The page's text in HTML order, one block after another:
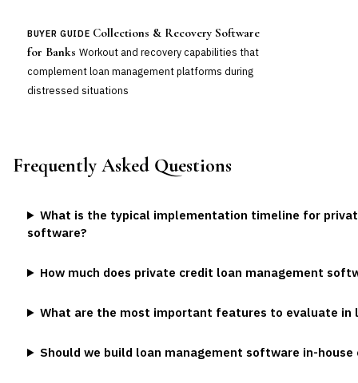
BUYER GUIDE Collections & Recovery Software
for Banks Workout and recovery capabilities that
complement loan management platforms during
distressed situations
Frequently Asked Questions
What is the typical implementation timeline for
software?
How much does private credit loan management
What are the most important features to evaluate in
Should we build loan management software in-